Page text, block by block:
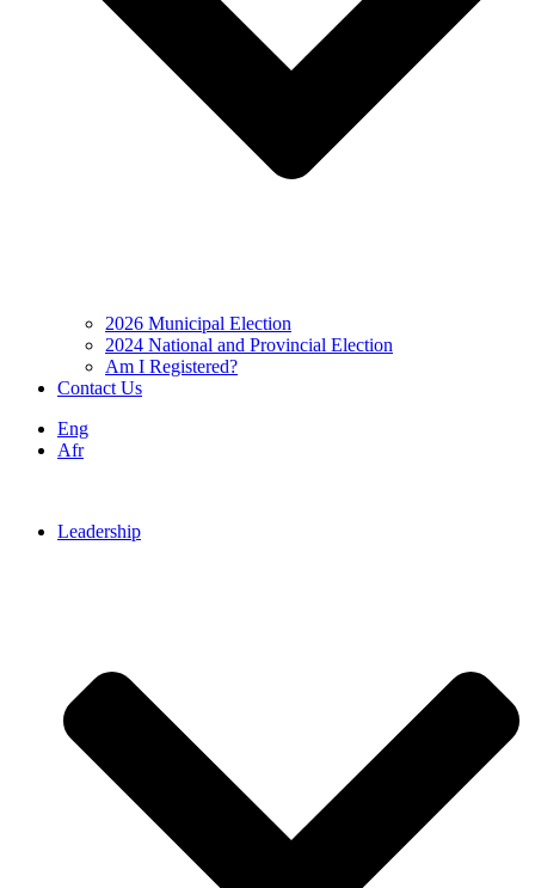
2026 Municipal Election
2024 National and Provincial Election
Am I Registered?
Contact Us
Eng
Afr
Leadership